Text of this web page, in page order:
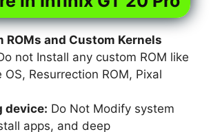
ROMs and Custom Kernels
not Install any custom ROM like
OS, Resurrection ROM, Pixal
device: Do Not Modify system
apps, and deep